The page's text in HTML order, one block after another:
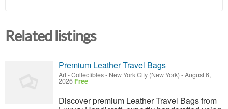
Related listings
Premium Leather Travel Bags
Art - Collectibles- New York City (New York) -August 6,
2026 Free
Discover premium Leather Travel Bags from